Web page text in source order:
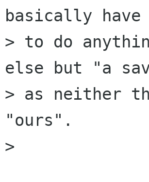
basically have
> to do
else but "a
> as neither
"ours".
>